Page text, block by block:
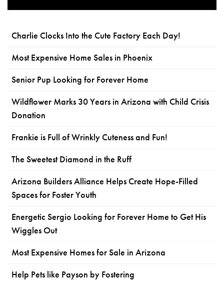
Charlie Clocks Into the Cute Factory Each Day!
Most Expensive Home Sales in Phoenix
Senior Pup Looking for Forever Home
Wildflower Marks 30 Years in Arizona with Child Crisis
Donation
Frankie is Full of Wrinkly Cuteness and Fun!
The Sweetest Diamond in the Ruff
Arizona Builders Alliance Helps Create Hope-Filled
Spaces for Foster Youth
Energetic Sergio Looking for Forever Home to Get His
Wiggles Out
Most Expensive Homes for Sale in Arizona
Help Pets like Payson by Fostering